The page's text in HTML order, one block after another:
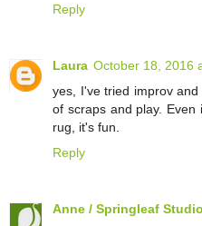
Reply
Laura October 18, 2016
yes, I've tried improv
of scraps and play.
rug, it's fun.
Reply
Anne / Springleaf